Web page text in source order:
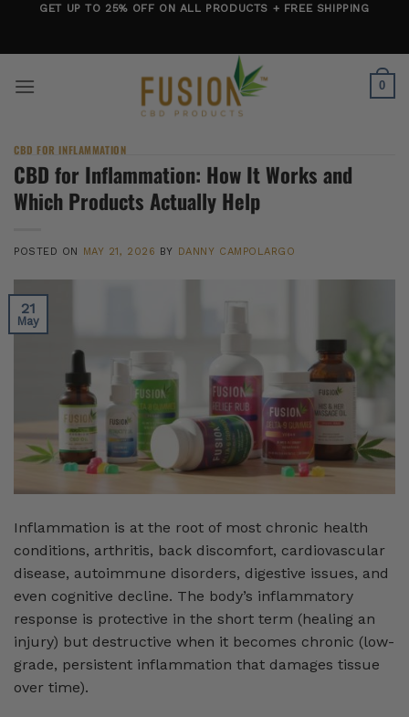
content
GET UP TO 25% OFF ON ALL PRODUCTS + FREE SHIPPING
0
CBD FOR INFLAMMATION
CBD for Inflammation: How It Works and
Which Products Actually Help
POSTED ON MAY 21, 2026 BY DANNY CAMPOLARGO
21
May
Inflammation is at the root of most chronic health
conditions, arthritis, back discomfort, cardiovascular
disease, autoimmune disorders, digestive issues, and
even cognitive decline. The body’s inflammatory
response is protective in the short term (healing an
injury) but destructive when it becomes chronic (low-
grade, persistent inflammation that damages tissue
over time).